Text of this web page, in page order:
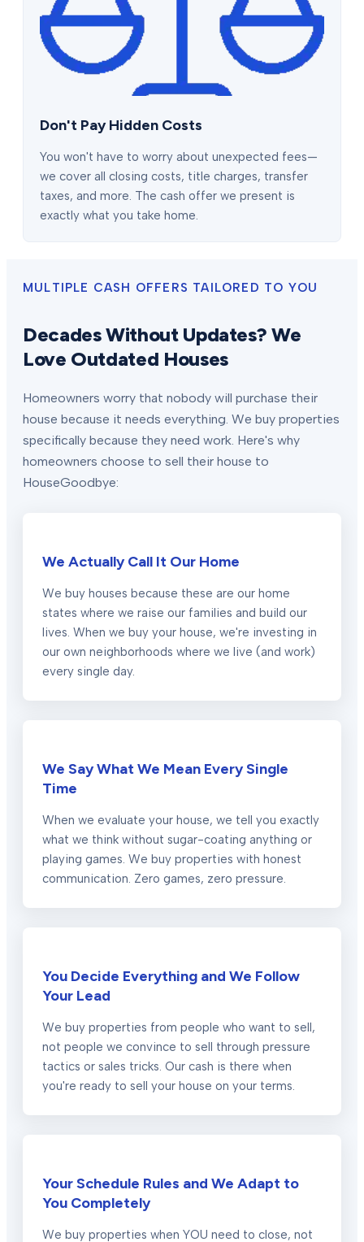
Don't Pay Hidden Costs
You won't have to worry about unexpected fees—
we cover all closing costs, title charges, transfer
taxes, and more. The cash offer we present is
exactly what you take home.
MULTIPLE CASH OFFERS TAILORED TO YOU
Decades Without Updates? We
Love Outdated Houses
Homeowners worry that nobody will purchase their
house because it needs everything. We buy properties
specifically because they need work. Here's why
homeowners choose to sell their house to
HouseGoodbye:
We Actually Call It Our Home
We buy houses because these are our home
states where we raise our families and build our
lives. When we buy your house, we're investing in
our own neighborhoods where we live (and work)
every single day.
We Say What We Mean Every Single
Time
When we evaluate your house, we tell you exactly
what we think without sugar-coating anything or
playing games. We buy properties with honest
communication. Zero games, zero pressure.
You Decide Everything and We Follow
Your Lead
We buy properties from people who want to sell,
not people we convince to sell through pressure
tactics or sales tricks. Our cash is there when
you're ready to sell your house on your terms.
Your Schedule Rules and We Adapt to
You Completely
We buy properties when YOU need to close, not